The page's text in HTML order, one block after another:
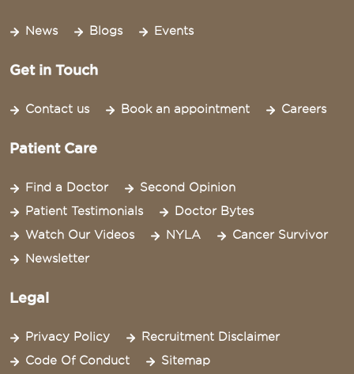
News Blogs Events
Get in Touch
Contact us Book an appointment Careers
Patient Care
Find a Doctor
Second Opinion
Patient Testimonials
Doctor Bytes
Watch Our Videos
NYLA
Cancer Survivor
Newsletter
Legal
Privacy Policy
Recruitment Disclaimer
Code Of Conduct
Sitemap